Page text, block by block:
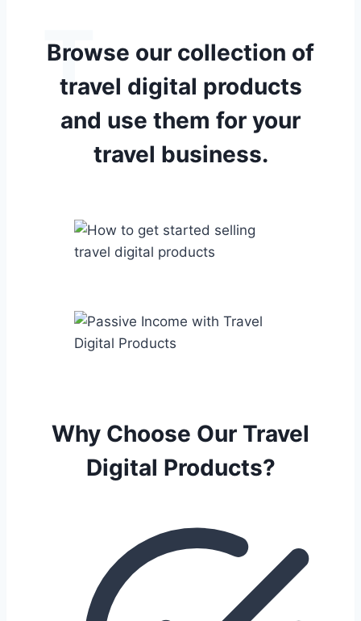
T
Browse our collection of
travel digital products
and use them for your
travel business.
Why Choose Our Travel
Digital Products?